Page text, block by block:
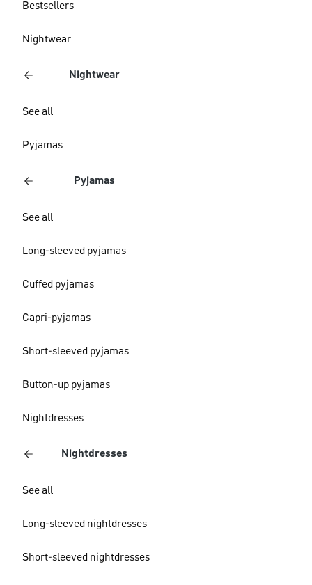
Bestsellers
Nightwear
Nightwear
See all
Pyjamas
Pyjamas
See all
Long-sleeved pyjamas
Cuffed pyjamas
Capri-pyjamas
Short-sleeved pyjamas
Button-up pyjamas
Nightdresses
Nightdresses
See all
Long-sleeved nightdresses
Short-sleeved nightdresses